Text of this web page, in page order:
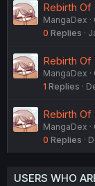
Rebirth
MangaDex
0 Replies
Rebirth
MangaDex
1 Replies
Rebirth
MangaDex
0 Replies
USERS WHO